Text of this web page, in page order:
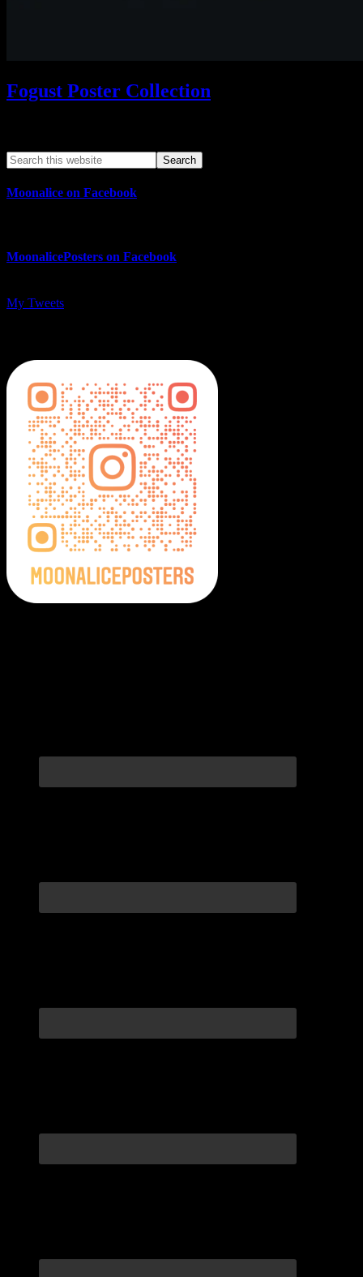
Fogust Poster Collection
Moonalice on Facebook
MoonalicePosters on Facebook
My Tweets